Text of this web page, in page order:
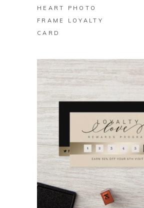
HEART PHOTO
FRAME LOYALTY
CARD
BUY ON ZAZZLE